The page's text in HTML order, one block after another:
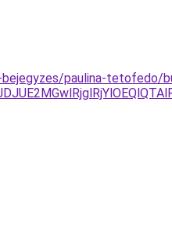
paulina-tetofedo/